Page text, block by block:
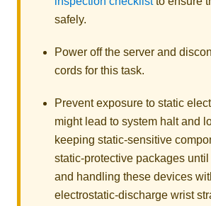
safely.
Power off the server and
cords for this task.
Prevent exposure to static
might lead to system halt and
keeping static-sensitive
static-protective packages
and handling these devices
electrostatic-discharge wrist